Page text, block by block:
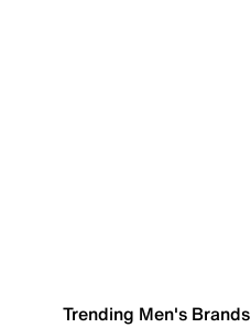
Trending Men's Brands